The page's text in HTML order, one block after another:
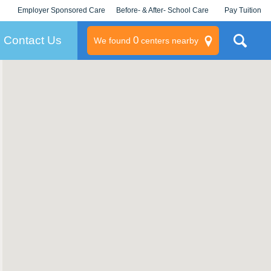
Employer Sponsored Care
KLC for Employers
Before- & After- School Care Pay Tuition
Contact Us We found 0centers nearby